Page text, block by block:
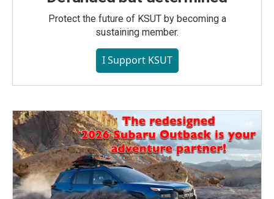
Protect the future of KSUT by becoming a
sustaining member.
I Support KSUT